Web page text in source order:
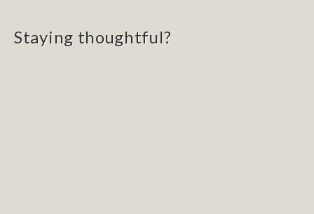
Staying thoughtful?